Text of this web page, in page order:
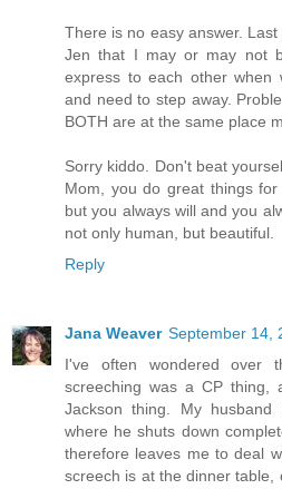
There is no easy answer.
Jen that I may or may not
express to each other
and need to step away.
BOTH are at the same place
Sorry kiddo. Don't beat
Mom, you do great things
but you always will and you
not only human, but beautiful.
Reply
Jana Weaver September 14,
I've often wondered over
screeching was a CP
Jackson thing. My
where he shuts down
therefore leaves me to deal
screech is at the dinner